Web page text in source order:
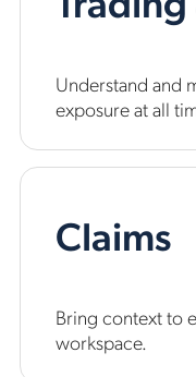
Understand and
exposure at all
Claims
Bring context to
workspace.